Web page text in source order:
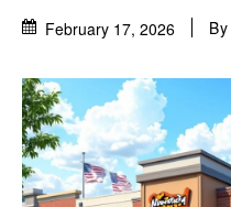
February 17, 2026 By